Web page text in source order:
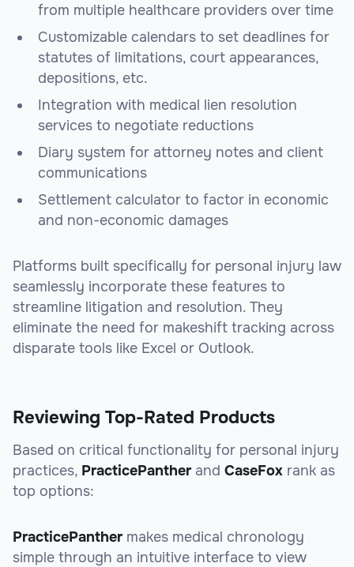
from multiple healthcare providers over time
Customizable calendars to set deadlines for
statutes of limitations, court appearances,
depositions, etc.
Integration with medical lien resolution
services to negotiate reductions
Diary system for attorney notes and client
communications
Settlement calculator to factor in economic
and non-economic damages
Platforms built specifically for personal injury law
seamlessly incorporate these features to
streamline litigation and resolution. They
eliminate the need for makeshift tracking across
disparate tools like Excel or Outlook.
Reviewing Top-Rated Products
Based on critical functionality for personal injury
practices, PracticePantherand CaseFox rank as
top options:
PracticePanthermakes medical chronology
simple through an intuitive interface to view